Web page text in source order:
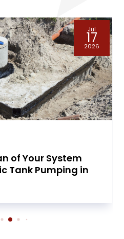
Jul
17
2026
of Your System
Tank Pumping in